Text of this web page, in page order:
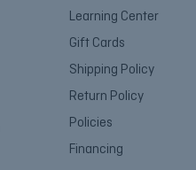
Learning Center
Gift Cards
Shipping Policy
Return Policy
Policies
Financing